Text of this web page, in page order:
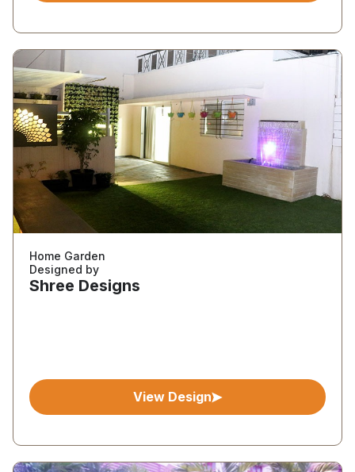
Home Garden
Designed by
Shree Designs
View Design